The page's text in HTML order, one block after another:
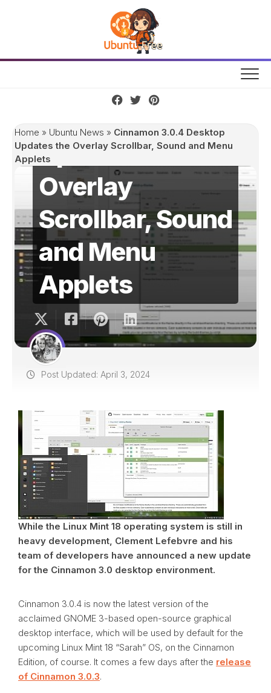
Home » Ubuntu News » Cinnamon 3.0.4 Desktop
Updates the Overlay Scrollbar, Sound and Menu
Applets
Cinnamon 3.0.4
Desktop
Updates the
Overlay
Scrollbar, Sound
and Menu
Applets
Post Updated: April 3, 2024
While the Linux Mint 18 operating system is still in
heavy development, Clement Lefebvre and his
team of developers have announced a new update
for the Cinnamon 3.0 desktop environment.
Cinnamon 3.0.4 is now the latest version of the
acclaimed GNOME 3-based open-source graphical
desktop interface, which will be used by default for the
upcoming Linux Mint 18 “Sarah” OS, on the Cinnamon
Edition, of course. It comes a few days after the release
of Cinnamon 3.0.3.